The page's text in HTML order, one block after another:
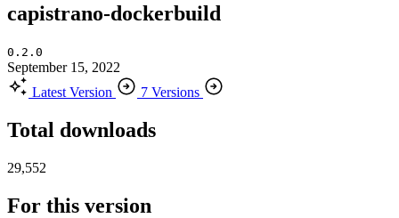
capistrano-dockerbuild
0.2.0
September 15, 2022
Latest Version
7 Versions
Total downloads
29,552
For this version